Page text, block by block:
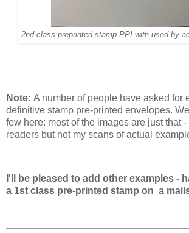
2nd class preprinted stamp PPI with used by
Note: A number of people have asked for
definitive stamp pre-printed envelopes.
few here: most of the images are just that
readers but not my scans of actual
I'll be pleased to add other examples -
a 1st class pre-printed stamp on a